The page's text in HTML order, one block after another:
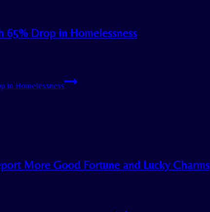
65% Drop in Homelessness
in Homelessness
More Good Fortune and Lucky Charms